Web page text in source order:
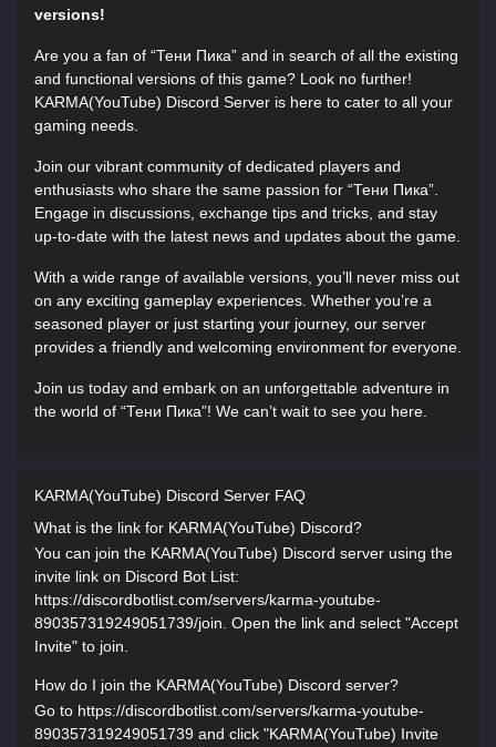
versions!
Are you a fan of “Тени Пика” and in search of all the existing
and functional versions of this game? Look no further!
KARMA(YouTube) Discord Server is here to cater to all your
gaming needs.
Join our vibrant community of dedicated players and
enthusiasts who share the same passion for “Тени Пика”.
Engage in discussions, exchange tips and tricks, and stay
up-to-date with the latest news and updates about the game.
With a wide range of available versions, you’ll never miss out
on any exciting gameplay experiences. Whether you’re a
seasoned player or just starting your journey, our server
provides a friendly and welcoming environment for everyone.
Join us today and embark on an unforgettable adventure in
the world of “Тени Пика”! We can’t wait to see you here.
KARMA(YouTube) Discord Server FAQ
What is the link for KARMA(YouTube) Discord?
You can join the KARMA(YouTube) Discord server using the
invite link on Discord Bot List:
https://discordbotlist.com/servers/karma-youtube-
890357319249051739/join. Open the link and select "Accept
Invite" to join.
How do I join the KARMA(YouTube) Discord server?
Go to https://discordbotlist.com/servers/karma-youtube-
890357319249051739 and click "KARMA(YouTube) Invite